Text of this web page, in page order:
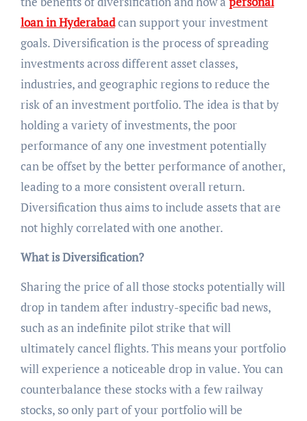
loan in Hyderabadcan support your investment
goals. Diversification is the process of spreading
investments across different asset classes,
industries, and geographic regions to reduce the
risk of an investment portfolio. The idea is that by
holding a variety of investments, the poor
performance of any one investment potentially
can be offset by the better performance of another,
leading to a more consistent overall return.
Diversification thus aims to include assets that are
not highly correlated with one another.
What is Diversification?
Sharing the price of all those stocks potentially will
drop in tandem after industry-specific bad news,
such as an indefinite pilot strike that will
ultimately cancel flights. This means your portfolio
will experience a noticeable drop in value. You can
counterbalance these stocks with a few railway
stocks, so only part of your portfolio will be